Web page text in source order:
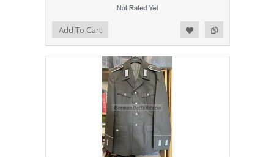
Add to Compare
Add to WishlistAdd To Cart